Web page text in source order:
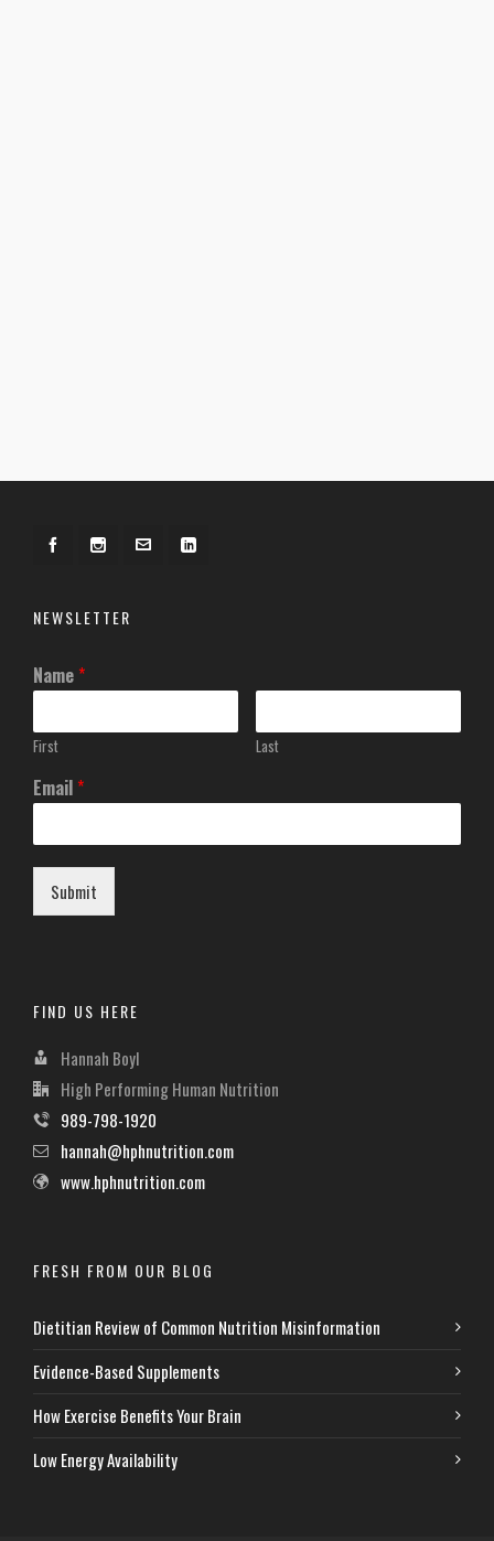
NEWSLETTER
Name*
First Last
Email*
Submit
FIND US HERE
Hannah Boyl
High Performing Human Nutrition
989-798-1920
hannah@hphnutrition.com
www.hphnutrition.com
FRESH FROM OUR BLOG
Dietitian Review of Common Nutrition Misinformation
Evidence-Based Supplements
How Exercise Benefits Your Brain
Low Energy Availability